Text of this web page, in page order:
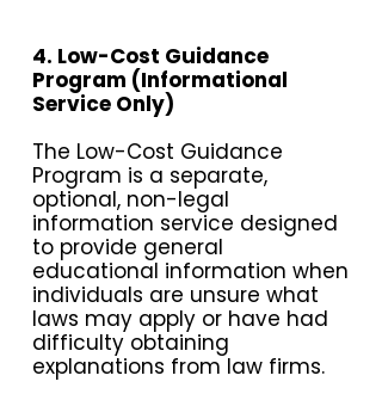
4. Low-Cost Guidance
Program (Informational
Service Only)
The Low-Cost Guidance
Program is a separate,
optional, non-legal
information service designed
to provide general
educational information when
individuals are unsure what
laws may apply or have had
difficulty obtaining
explanations from law firms.